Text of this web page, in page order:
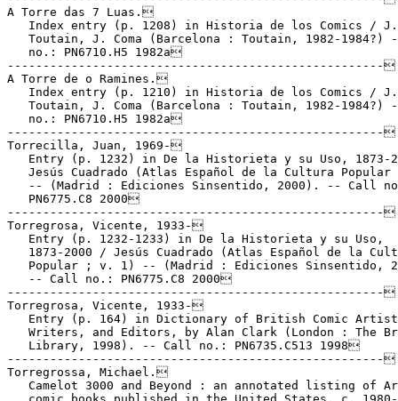
A Torre das 7 Luas.
   Index entry (p. 1208) in Historia de los Comics / J.
Toutain, J. Coma (Barcelona : Toutain, 1982-1984?)
   no.: PN6710.H5 1982a
-----------------------------------------------------
A Torre de o Ramines.
   Index entry (p. 1210) in Historia de los Comics / J.
Toutain, J. Coma (Barcelona : Toutain, 1982-1984?)
   no.: PN6710.H5 1982a
-----------------------------------------------------
Torrecilla, Juan, 1969-
Entry (p. 1232) in De la Historieta y su Uso, 1873-
Jesús Cuadrado (Atlas Español de la Cultura Popular
-- (Madrid : Ediciones Sinsentido, 2000). -- Call
   PN6775.C8 2000
-----------------------------------------------------
Torregrosa, Vicente, 1933-
   Entry (p. 1232-1233) in De la Historieta y su Uso,
1873-2000 / Jesús Cuadrado (Atlas Español de la
Popular ; v. 1) -- (Madrid : Ediciones Sinsentido,
   -- Call no.: PN6775.C8 2000
-----------------------------------------------------
Torregrosa, Vicente, 1933-
Entry (p. 164) in Dictionary of British Comic
Writers, and Editors, by Alan Clark (London : The
   Library, 1998). -- Call no.: PN6735.C513 1998
-----------------------------------------------------
Torregrossa, Michael.
Camelot 3000 and Beyond : an annotated listing of